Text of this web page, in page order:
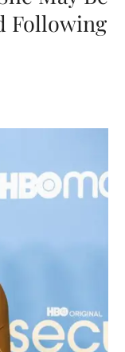
Following